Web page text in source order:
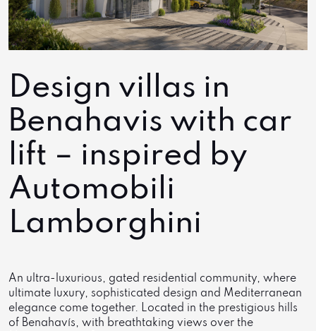
Design villas in
Benahavis with car
lift – inspired by
Automobili
Lamborghini
An ultra-luxurious, gated residential community, where
ultimate luxury, sophisticated design and Mediterranean
elegance come together. Located in the prestigious hills
of Benahavís, with breathtaking views over the